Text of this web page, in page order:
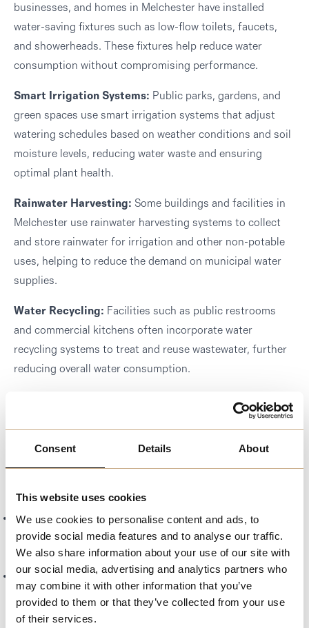
Consent Details About
This website uses cookies
We use cookies to personalise content and ads, to
provide social media features and to analyse our traffic.
We also share information about your use of our site with
our social media, advertising and analytics partners who
may combine it with other information that you’ve
provided to them or that they’ve collected from your use
of their services.
businesses, and homes in Melchester have installed
water-saving fixtures such as low-flow toilets, faucets,
and showerheads. These fixtures help reduce water
consumption without compromising performance.
Smart Irrigation Systems: Public parks, gardens, and
green spaces use smart irrigation systems that adjust
watering schedules based on weather conditions and soil
moisture levels, reducing water waste and ensuring
optimal plant health.
Rainwater Harvesting: Some buildings and facilities in
Melchester use rainwater harvesting systems to collect
and store rainwater for irrigation and other non-potable
uses, helping to reduce the demand on municipal water
supplies.
Water Recycling: Facilities such as public restrooms
and commercial kitchens often incorporate water
recycling systems to treat and reuse wastewater, further
reducing overall water consumption.
Melchester conducts
educational campaigns to raise awareness about the
Benefits of Water Conservation
Preserved Water Resources:Efficient water use helps
protect local water supplies and ensures availability for
future generations.
Reduced Environmental Impact:Conserving water
transportation, decreasing overall environmental impact.